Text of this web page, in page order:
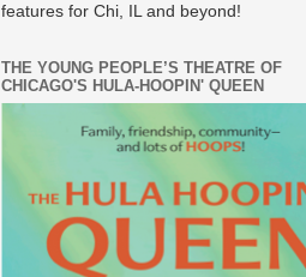
features for Chi, IL and beyond!
THE YOUNG PEOPLE’S THEATRE OF
CHICAGO'S HULA-HOOPIN' QUEEN